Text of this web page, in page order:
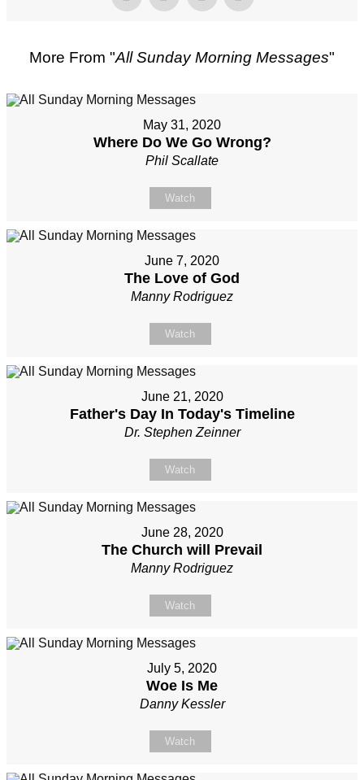
More From "All Sunday Morning Messages"
May 31, 2020
Where Do We Go Wrong?
Phil Scallate
Watch
June 7, 2020
The Love of God
Manny Rodriguez
Watch
June 21, 2020
Father's Day In Today's Timeline
Dr. Stephen Zeinner
Watch
June 28, 2020
The Church will Prevail
Manny Rodriguez
Watch
July 5, 2020
Woe Is Me
Danny Kessler
Watch